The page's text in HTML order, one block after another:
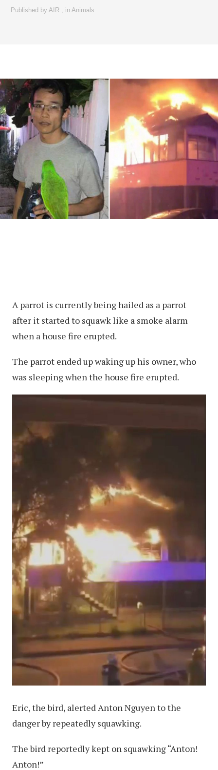
Published byAIR , inAnimals
A parrot is currently being hailed as a parrot
after it started to squawk like a smoke alarm
when a house fire erupted.
The parrot ended up waking up his owner, who
was sleeping when the house fire erupted.
Eric, the bird, alerted Anton Nguyen to the
danger by repeatedly squawking.
The bird reportedly kept on squawking “Anton!
Anton!”